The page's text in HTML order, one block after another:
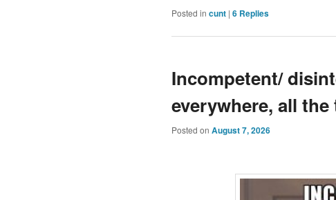
Posted in cunt | 6 Replies
Incompetent/
everywhere, all the
Posted on August 7, 2026